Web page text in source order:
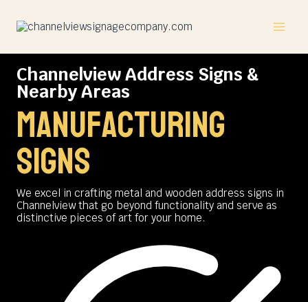
content
Channelview Address Signs &
Nearby Areas
manufacturing
signs
We excel in crafting metal and wooden address signs in
Channelview that go beyond functionality and serve as
distinctive pieces of art for your home.